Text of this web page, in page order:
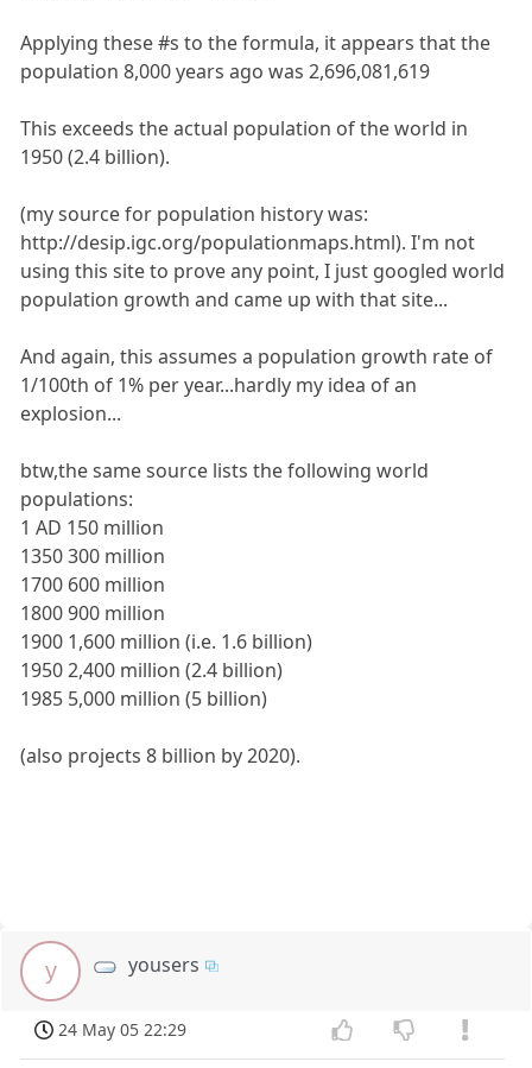
Applying these #s to the formula, it appears that the
population 8,000 years ago was 2,696,081,619
This exceeds the actual population of the world in
1950 (2.4 billion).
(my source for population history was:
http://desip.igc.org/populationmaps.html). I'm not
using this site to prove any point, I just googled world
population growth and came up with that site...
And again, this assumes a population growth rate of
1/100th of 1% per year...hardly my idea of an
explosion...
btw,the same source lists the following world
populations:
1 AD 150 million
1350 300 million
1700 600 million
1800 900 million
1900 1,600 million (i.e. 1.6 billion)
1950 2,400 million (2.4 billion)
1985 5,000 million (5 billion)
(also projects 8 billion by 2020).
y yousers
24 May 05 22:29